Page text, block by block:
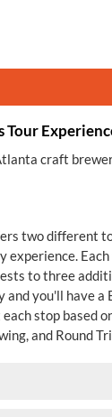
craft
two different
experience.
to three
you'll have a
stop based
and Round